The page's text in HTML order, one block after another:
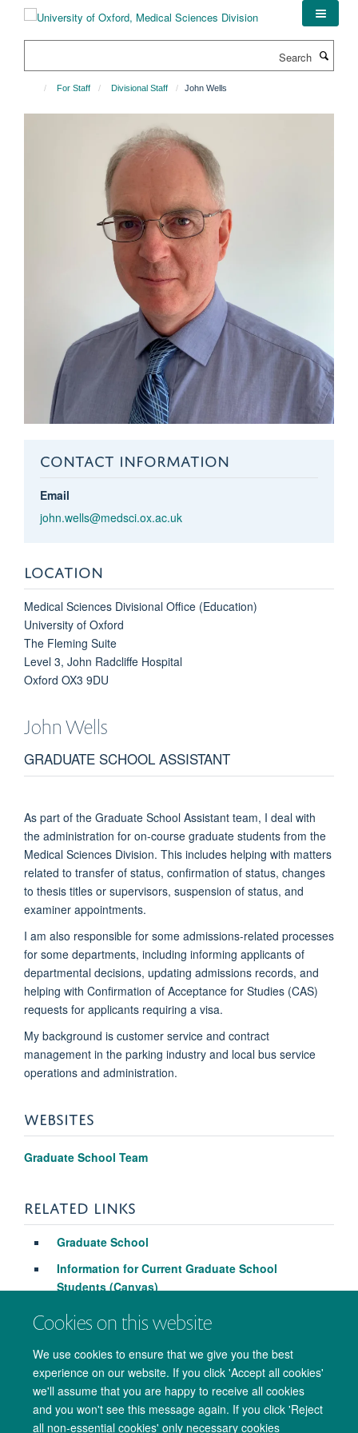
Cookies on this website
We use cookies to ensure that we give you the best
experience on our website. If you click 'Accept all cookies'
we'll assume that you are happy to receive all cookies
and you won't see this message again. If you click 'Reject
all non-essential cookies' only necessary cookies
For Staff Divisional Staff John Wells
CONTACT INFORMATION
Email
john.wells@medsci.ox.ac.uk
LOCATION
Medical Sciences Divisional Office (Education)
University of Oxford
The Fleming Suite
Level 3, John Radcliffe Hospital
Oxford OX3 9DU
JohnWells
GRADUATE SCHOOL ASSISTANT
As part of the Graduate School Assistant team, I deal with
the administration for on-course graduate students from the
Medical Sciences Division. This includes helping with matters
related to transfer of status, confirmation of status, changes
to thesis titles or supervisors, suspension of status, and
examiner appointments.
I am also responsible for some admissions-related processes
for some departments, including informing applicants of
departmental decisions, updating admissions records, and
helping with Confirmation of Acceptance for Studies (CAS)
requests for applicants requiring a visa.
My background is customer service and contract
management in the parking industry and local bus service
operations and administration.
WEBSITES
Graduate School Team
RELATED LINKS
Graduate School
Information for Current Graduate School
Students (Canvas)